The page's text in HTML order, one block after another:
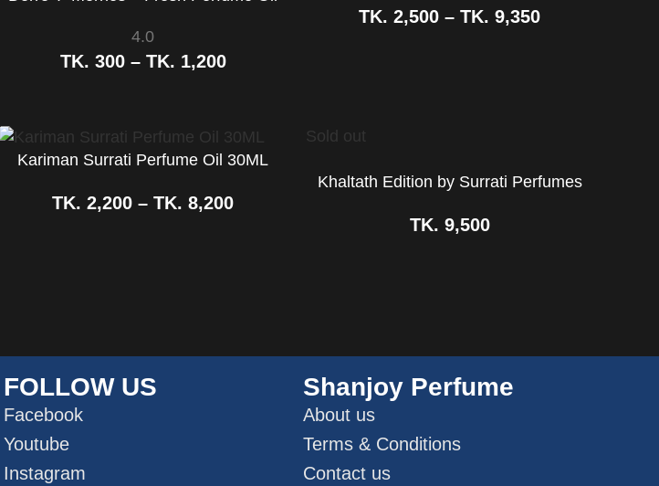
4.0
TK. 300 – TK. 1,200
TK.2,500 – TK.9,350
Kariman Surrati Perfume Oil 30ML
TK.2,200 – TK.8,200
Sold out
Khaltath Edition by Surrati Perfumes
TK. 9,500
FOLLOW US
Facebook
Youtube
Instagram
Shanjoy Perfume
About us
Terms & Conditions
Contact us